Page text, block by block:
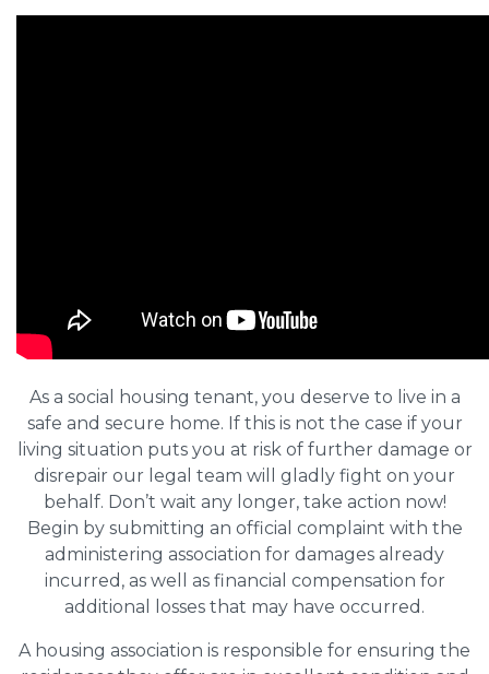
As a social housing tenant, you deserve to live in a
safe and secure home. If this is not the case if your
living situation puts you at risk of further damage or
disrepair our legal team will gladly fight on your
behalf. Don’t wait any longer, take action now!
Begin by submitting an official complaint with the
administering association for damages already
incurred, as well as financial compensation for
additional losses that may have occurred.
A housing association is responsible for ensuring the